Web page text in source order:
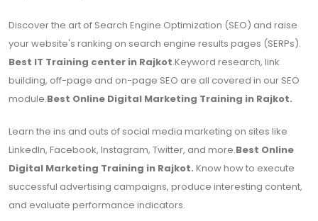
Discover the art of Search Engine Optimization (SEO) and raise
your website's ranking on search engine results pages (SERPs).
Best IT Training center in Rajkot.Keyword research, link
building, off-page and on-page SEO are all covered in our SEO
module.Best Online Digital Marketing Training in Rajkot.
Learn the ins and outs of social media marketing on sites like
LinkedIn, Facebook, Instagram, Twitter, and more.Best Online
Digital Marketing Training in Rajkot. Know how to execute
successful advertising campaigns, produce interesting content,
and evaluate performance indicators.